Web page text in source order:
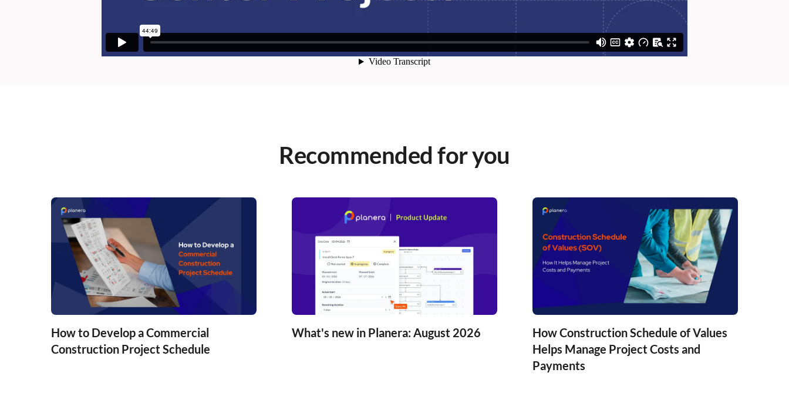
Recommended for you
How to Develop a Commercial
Construction Project Schedule
What's new in Planera: August 2026
How Construction Schedule of Values
Helps Manage Project Costs and
Payments